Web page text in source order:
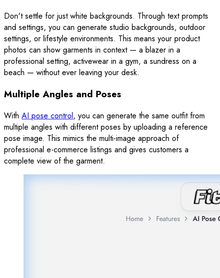
Don't settle for just white backgrounds. Through text prompts
and settings, you can generate studio backgrounds, outdoor
settings, or lifestyle environments. This means your product
photos can show garments in context — a blazer in a
professional setting, activewear in a gym, a sundress on a
beach — without ever leaving your desk.
Multiple Angles and Poses
With AI pose control, you can generate the same outfit from
multiple angles with different poses by uploading a reference
pose image. This mimics the multi-image approach of
professional e-commerce listings and gives customers a
complete view of the garment.